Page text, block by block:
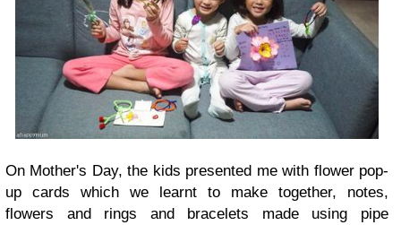
On Mother's Day, the kids presented me with flower pop-
up cards which we learnt to make together, notes,
flowers and rings and bracelets made using pipe